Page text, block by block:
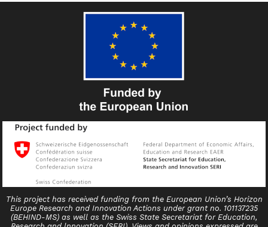
This project has received funding from the European Union’s Horizon
Europe Research and Innovation Actions under grant no. 101137235
(BEHIND-MS) as well as the Swiss State Secretariat for Education,